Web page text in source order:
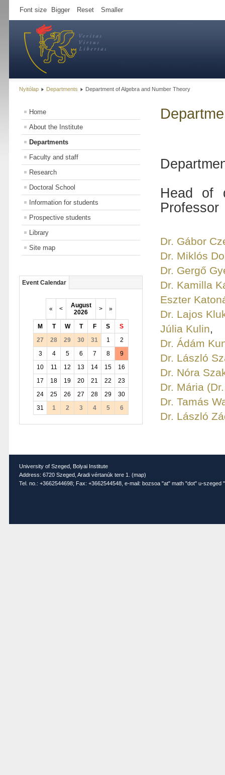
Font size Bigger Reset Smaller
Nyitólap Departments Department of Algebra and Number Theory
Home
About the Institute
Departments
Faculty and staff
Research
Doctoral School
Information for students
Prospective students
Library
Site map
Event Calendar
« <
August
2026
> »
M T W T F S
S
27
28 29 30 31 1
2
3
4 5 6 7 8
9
10
11 12 13 14 15
16
17
18 19 20 21 22
23
24
25 26 27 28 29
30
31
1 2 3 4 5 6
Head of
Professor
Dr. Gábor
Dr. Miklós
Dr. Gergő
Dr. Kamilla
Eszter
Dr. Lajos
Júlia Kulin,
Dr. Ádám
Dr. László
Dr. Nóra
Dr. Mária
Dr. Tamás
Dr. László
University of Szeged, Bolyai Institute
Address: 6720 Szeged, Aradi vértanúk tere 1. (map)
Tel. no.: +3662544698; Fax: +3662544548, e-mail: bozsoa "at" math "dot" u-szeged